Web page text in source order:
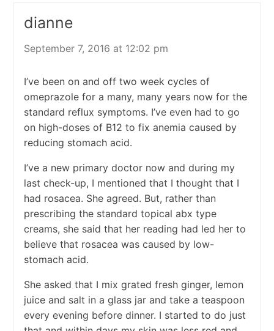
dianne
September 7, 2016 at 12:02 pm
I’ve been on and off two week cycles of
omeprazole for a many, many years now for the
standard reflux symptoms. I’ve even had to go
on high-doses of B12 to fix anemia caused by
reducing stomach acid.
I’ve a new primary doctor now and during my
last check-up, I mentioned that I thought that I
had rosacea. She agreed. But, rather than
prescribing the standard topical abx type
creams, she said that her reading had led her to
believe that rosacea was caused by low-
stomach acid.
She asked that I mix grated fresh ginger, lemon
juice and salt in a glass jar and take a teaspoon
every evening before dinner. I started to do just